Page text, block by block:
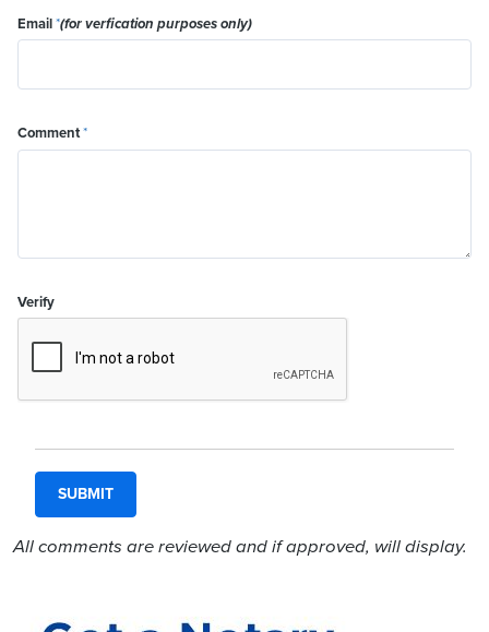
Email*(for verfication purposes only)
Comment*
Verify
All comments are reviewed and if approved, will display.